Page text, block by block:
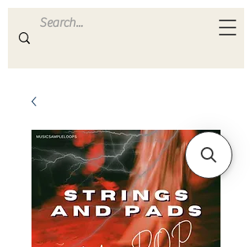
ULTRA S A M P L E S